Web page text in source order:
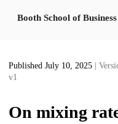
Booth School of Business
Published July 10, 2025
|
v1
On mixing